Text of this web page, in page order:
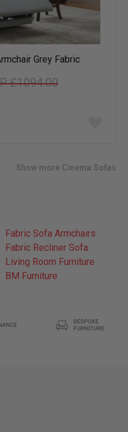
Grey Fabric
£1094.00
Show more Cinema Sofas
Fabric Sofa Armchairs
Fabric Recliner Sofa
Living Room Furniture
BM Furniture